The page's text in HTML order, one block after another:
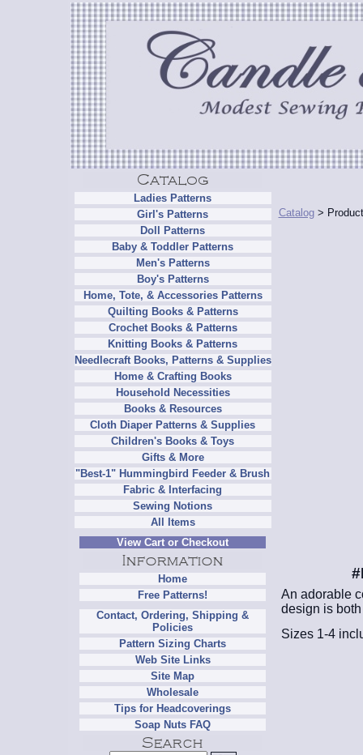
Ladies Patterns
Girl's Patterns
Doll Patterns
Baby & Toddler Patterns
Men's Patterns
Boy's Patterns
Home, Tote, & Accessories Patterns
Quilting Books & Patterns
Crochet Books & Patterns
Knitting Books & Patterns
Needlecraft Books, Patterns & Supplies
Home & Crafting Books
Household Necessities
Books & Resources
Cloth Diaper Patterns & Supplies
Children's Books & Toys
Gifts & More
"Best-1" Hummingbird Feeder & Brush
Fabric & Interfacing
Sewing Notions
All Items
View Cart or Checkout
Home
Free Patterns!
Contact, Ordering, Shipping &
Policies
Pattern Sizing Charts
Web Site Links
Site Map
Wholesale
Tips for Headcoverings
Soap Nuts FAQ
Catalog>
An adorable
design is
Sizes 1-4